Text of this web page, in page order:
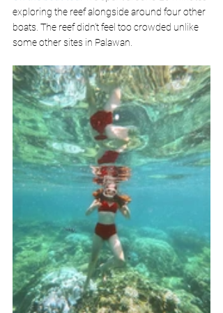
exploring the reef alongside around four other
boats. The reef didn’t feel too crowded unlike
some other sites in Palawan.